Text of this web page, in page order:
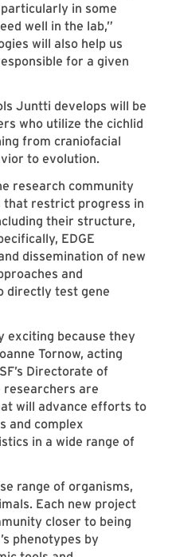
in some
well in the lab,”
will also help us
for a given
Juntti develops will be
who utilize the cichlid
from craniofacial
to evolution.
research community
that restrict progress in
their structure,
EDGE
dissemination of new
and
directly test gene
exciting because they
Tornow, acting
Directorate of
researchers are
will advance efforts to
and complex
in a wide range of
range of organisms,
Each new project
closer to being
phenotypes by